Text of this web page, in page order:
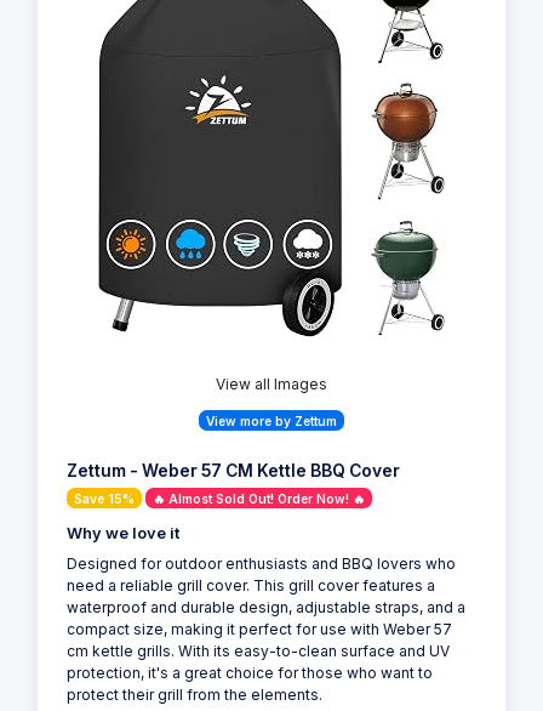
View all Images
View more by Zettum
Zettum - Weber 57 CM Kettle BBQ Cover
Save 15% 🔥 Almost Sold Out! Order Now! 🔥
Why we love it
Designed for outdoor enthusiasts and BBQ lovers who
need a reliable grill cover. This grill cover features a
waterproof and durable design, adjustable straps, and a
compact size, making it perfect for use with Weber 57
cm kettle grills. With its easy-to-clean surface and UV
protection, it's a great choice for those who want to
protect their grill from the elements.